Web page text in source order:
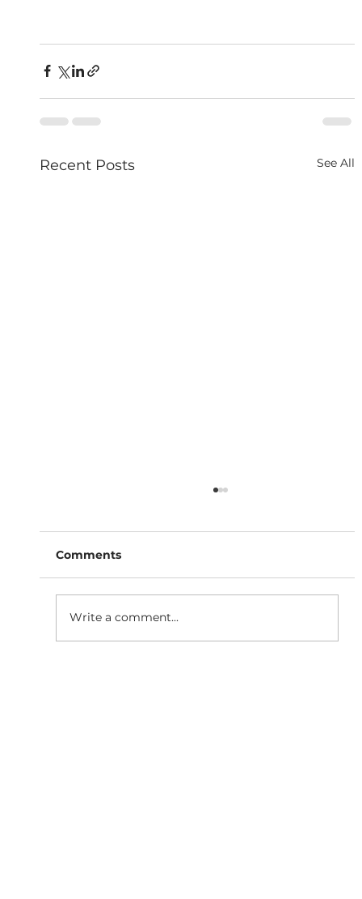
Recent Posts See All
Comments
Write a comment...